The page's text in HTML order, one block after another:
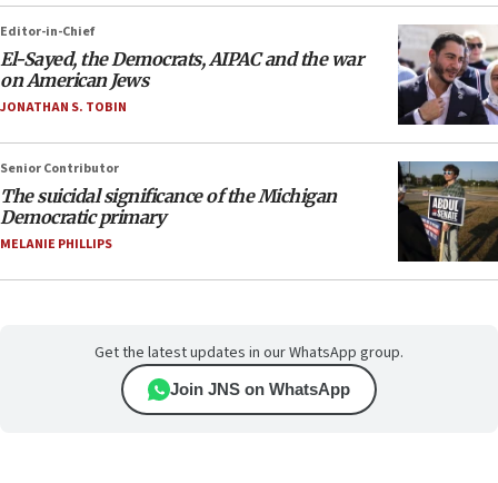
Editor-in-Chief
El-Sayed, the Democrats, AIPAC and the war
on American Jews
JONATHAN S. TOBIN
Senior Contributor
The suicidal significance of the Michigan
Democratic primary
MELANIE PHILLIPS
Get the latest updates in our WhatsApp group.
Join JNS on WhatsApp